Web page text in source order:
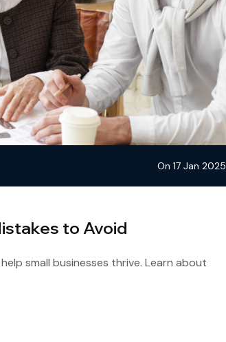
On 17 Jan 2025
to Avoid
small businesses thrive. Learn about